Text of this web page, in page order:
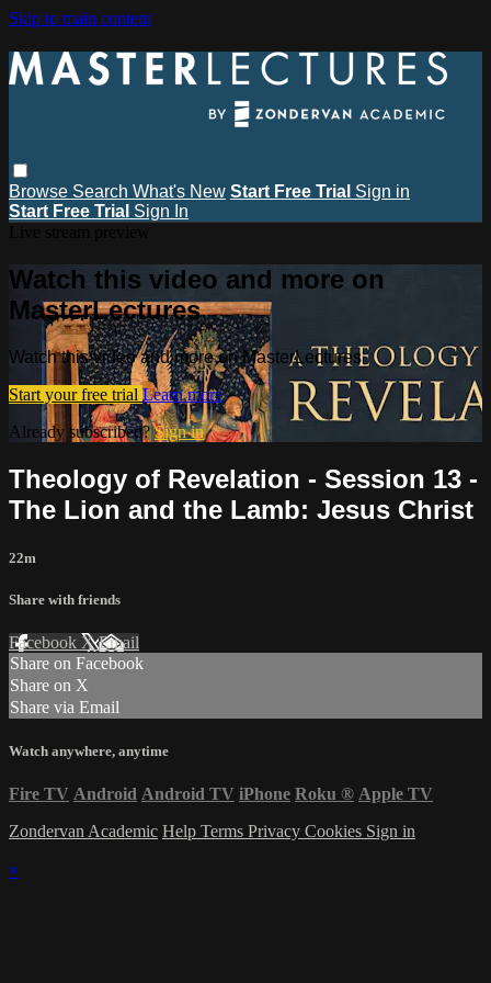
Skip to main content
Browse Search What's New Start Free Trial Sign in
Start Free Trial Sign In
Watch this video and more on
MasterLectures
Watch this video and more on MasterLectures
Start your free trial Learn more
Already subscribed?Sign in
Theology of Revelation - Session 13 -
The Lion and the Lamb: Jesus Christ
22m
Share with friends
Facebook XEmail
Share on Facebook
Share on X
Share via Email
Watch anywhere, anytime
Fire TV Android Android TV iPhone Roku ® Apple TV
Zondervan Academic Help Terms Privacy Cookies Sign in
×